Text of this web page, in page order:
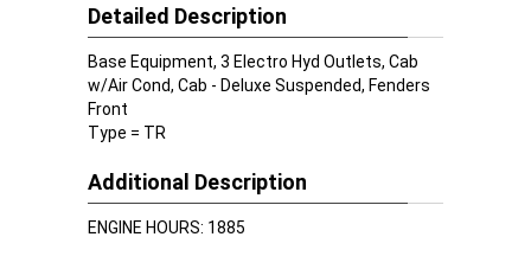
Detailed Description
Base Equipment, 3 Electro Hyd Outlets, Cab
w/Air Cond, Cab - Deluxe Suspended, Fenders
Front
Type = TR
Additional Description
ENGINE HOURS: 1885